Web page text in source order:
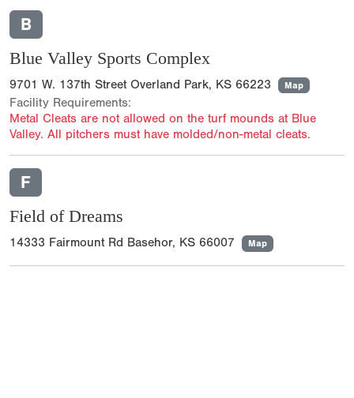
B
Blue Valley Sports Complex
9701 W. 137th Street Overland Park, KS 66223 Map
Facility Requirements:
Metal Cleats are not allowed on the turf mounds at Blue
Valley. All pitchers must have molded/non-metal cleats.
F
Field of Dreams
14333 Fairmount Rd Basehor, KS 66007 Map